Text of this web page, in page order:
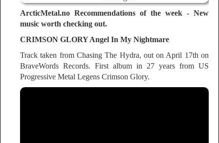
ArcticMetal.no Recommendations of the week - New
music worth checking out.
CRIMSON GLORY Angel In My Nightmare
Track taken from Chasing The Hydra, out on April 17th on
BraveWords Records. First album in 27 years from US
Progressive Metal Legens Crimson Glory.